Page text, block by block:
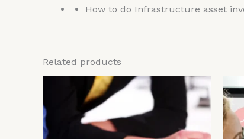
How to do Infrastructure asset
Related products